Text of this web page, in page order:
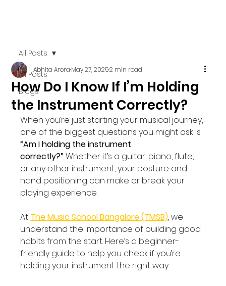
All Posts
Blogs
All Posts
How Do I Know If I’m Holding
the Instrument Correctly?
Abhita AroraMay 27, 20252 min read
When you’re just starting your musical journey,
one of the biggest questions you might ask is:
“Am I holding the instrument
correctly?” Whether it’s a guitar, piano, flute,
or any other instrument, your posture and
hand positioning can make or break your
playing experience.
At The Music School Bangalore (TMSB), we
understand the importance of building good
habits from the start. Here’s a beginner-
friendly guide to help you check if you’re
holding your instrument the right way.